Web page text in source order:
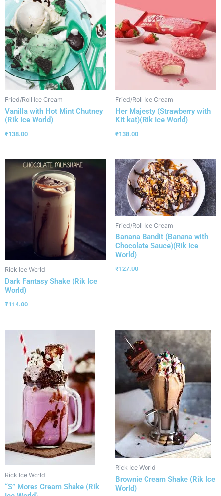
Fried/Roll Ice Cream
Vanilla with Hot Mint Chutney
(Rik Ice World)
₹138.00
Fried/Roll Ice Cream
Her Majesty (Strawberry with
Kit kat)(Rik Ice World)
₹138.00
Rick Ice World
Dark Fantasy Shake (Rik Ice
World)
₹114.00
Fried/Roll Ice Cream
Banana Bandit (Banana with
Chocolate Sauce)(Rik Ice
World)
₹127.00
Rick Ice World
“S” Mores Cream Shake (Rik
Rick Ice World
Brownie Cream Shake (Rik Ice
World)